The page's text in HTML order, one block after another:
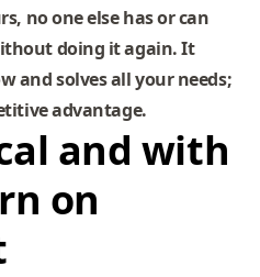
no one else has or can
doing it again. It
and solves all your needs;
advantage.
and with
on